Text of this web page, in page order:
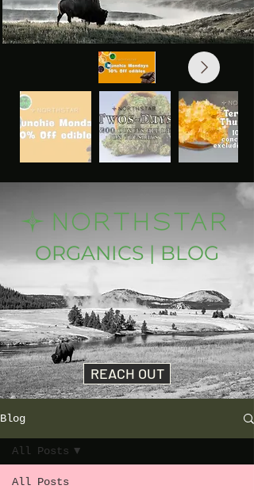
ORGANICS | BLOG
REACH OUT
Blog
All Posts
All Posts